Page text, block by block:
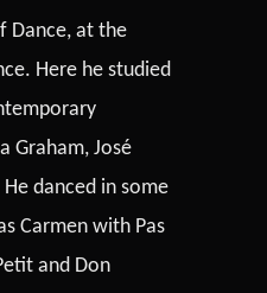
Dance, at the
Here he studied
Graham, José
danced in some
Carmen with Pas
and Don